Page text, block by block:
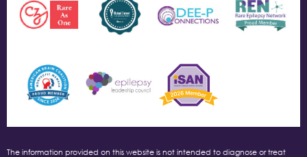
The information provided on this website is not intended to diagnose or treat